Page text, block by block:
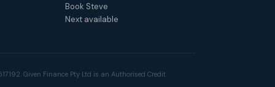
Book Steve
Next available
Given Finance Pty Ltd is an Authorised Credit